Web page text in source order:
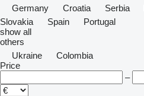
Germany
Croatia Serbia
Slovakia
Spain
Portugal
show all
others
Ukraine
Colombia
Price
–